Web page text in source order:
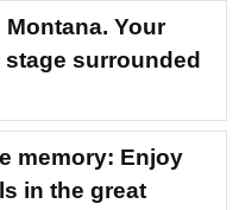
Your
stage surrounded
memory: Enjoy
in the great